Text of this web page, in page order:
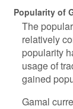
Popularity of
The
relatively
popularity
usage of
gained
Gamal